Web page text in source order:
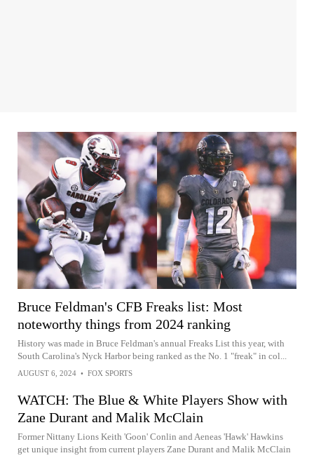
Bruce Feldman's CFB Freaks list: Most
noteworthy things from 2024 ranking
History was made in Bruce Feldman's annual Freaks List this year, with
South Carolina's Nyck Harbor being ranked as the No. 1 "freak" in col...
AUGUST 6, 2024 • FOX SPORTS
WATCH: The Blue & White Players Show with
Zane Durant and Malik McClain
Former Nittany Lions Keith 'Goon' Conlin and Aeneas 'Hawk' Hawkins
get unique insight from current players Zane Durant and Malik McClain